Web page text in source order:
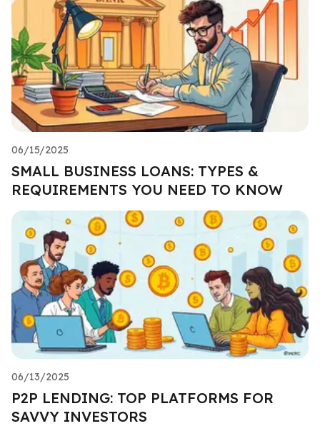
06/15/2025
SMALL BUSINESS LOANS: TYPES &
REQUIREMENTS YOU NEED TO KNOW
06/13/2025
P2P LENDING: TOP PLATFORMS FOR
SAVVY INVESTORS